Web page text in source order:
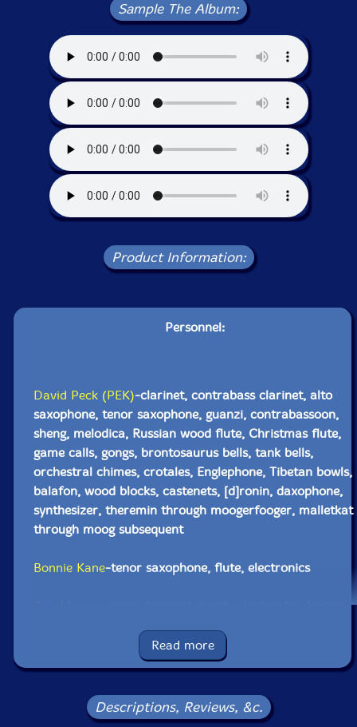
Sample The Album:
Product Information:
Personnel:
David Peck (PEK)-clarinet, contrabass clarinet, alto
saxophone, tenor saxophone, guanzi, contrabassoon,
sheng, melodica, Russian wood flute, Christmas flute,
game calls, gongs, brontosaurus bells, tank bells,
orchestral chimes, crotales, Englephone, Tibetan bowls,
balafon, wood blocks, castenets, [d]ronin, daxophone,
synthesizer, theremin through moogerfooger, malletkat
through moog subsequent
Bonnie Kane-tenor saxophone, flute, electronics
-trumpet, overtone voice, electronics,
Michael Caglianone-soprano & alto saxophones, bells,
Read more
Descriptions, Reviews, &c.